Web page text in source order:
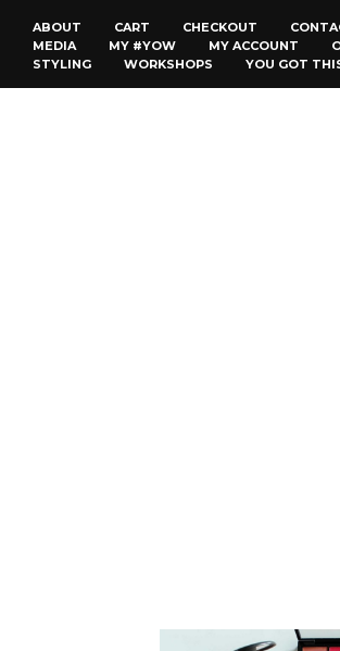
ABOUT CART CHECKOUT
MEDIA
MY #YOW MY ACCOUNT
STYLING
WORKSHOPS YOU GOT